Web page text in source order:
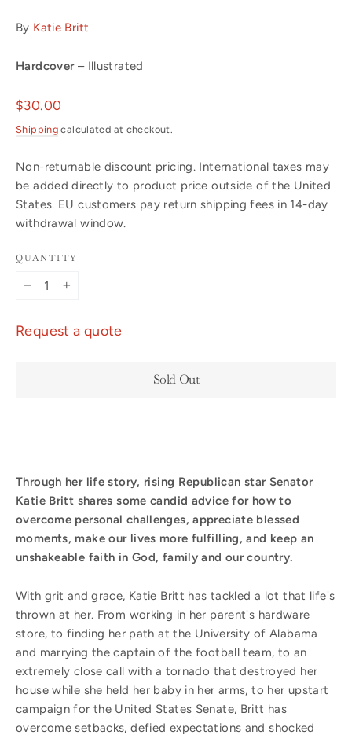
By Katie Britt
Hardcover– Illustrated
Regular
price
$30.00
Shipping calculated at checkout.
Non-returnable discount pricing. International taxes may
be added directly to product price outside of the United
States. EU customers pay return shipping fees in 14-day
withdrawal window.
QUANTITY
Request a quote
Sold Out
Through her life story, rising Republican star Senator
Katie Britt shares some candid advice for how to
overcome personal challenges, appreciate blessed
moments, make our lives more fulfilling, and keep an
unshakeable faith in God, family and our country.
With grit and grace, Katie Britt has tackled a lot that life's
thrown at her. From working in her parent's hardware
store, to finding her path at the University of Alabama
and marrying the captain of the football team, to an
extremely close call with a tornado that destroyed her
house while she held her baby in her arms, to her upstart
campaign for the United States Senate, Britt has
overcome setbacks, defied expectations and shocked